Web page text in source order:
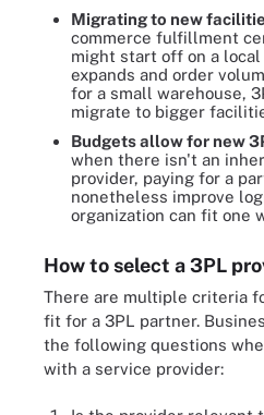
Migrating to new
commerce fulfillment
might start off on a
expands and order
for a small warehouse,
migrate to bigger
Budgets allow for new
when there isn't an
provider, paying for a
nonetheless improve
organization can fit one
How to select a 3PL
There are multiple criteria
fit for a 3PL partner.
the following questions
with a service provider: